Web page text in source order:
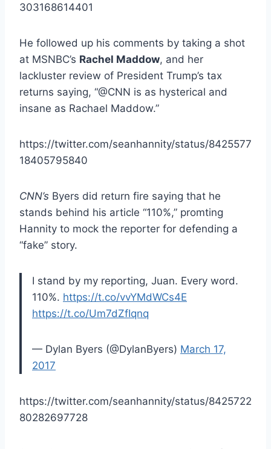
303168614401
He followed up his comments by taking a shot
at MSNBC’s Rachel Maddow, and her
lackluster review of President Trump’s tax
returns saying, “@CNN is as hysterical and
insane as Rachael Maddow.”
https://twitter.com/seanhannity/status/8425577
18405795840
CNN’s Byers did return fire saying that he
stands behind his article “110%,” promting
Hannity to mock the reporter for defending a
“fake” story.
I stand by my reporting, Juan. Every word.
110%. https://t.co/vvYMdWCs4E
https://t.co/Um7dZfIqnq
— Dylan Byers (@DylanByers) March 17,
2017
https://twitter.com/seanhannity/status/8425722
80282697728